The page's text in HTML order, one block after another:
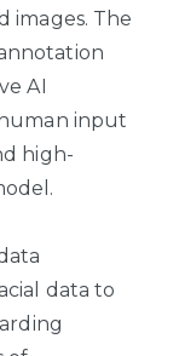
images. The
AI
input
high-
data to